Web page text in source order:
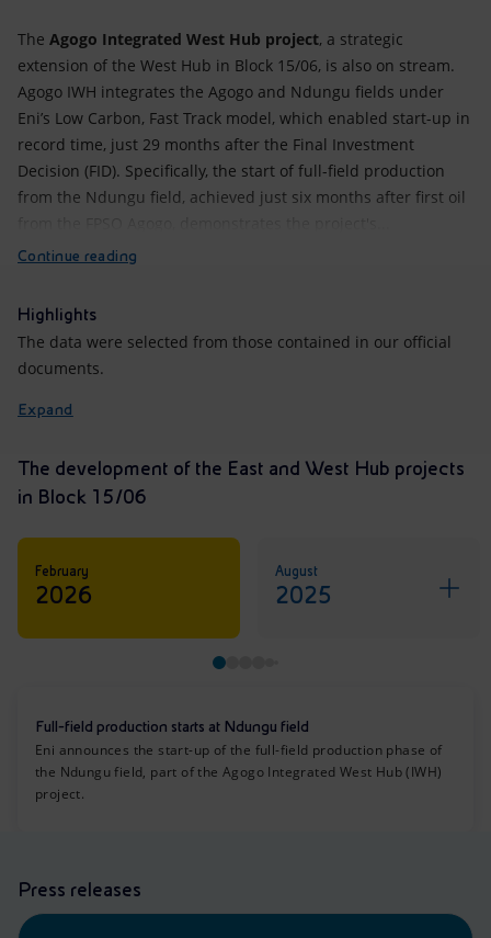
The Agogo Integrated West Hub project, a strategic
extension of the West Hub in Block 15/06, is also on stream.
Agogo IWH integrates the Agogo and Ndungu fields under
Eni’s Low Carbon, Fast Track model, which enabled start-up in
record time, just 29 months after the Final Investment
Decision (FID). Specifically, the start of full-field production
from the Ndungu field, achieved just six months after first oil
Continue reading
Highlights
The data were selected from those contained in our official
documents.
Expand
The development of the East and West Hub projects
in Block 15/06
February
2026
August
2025
Full-field production starts at Ndungu field
Eni announces the start-up of the full-field production phase of
the Ndungu field, part of the Agogo Integrated West Hub (IWH)
project.
Press releases